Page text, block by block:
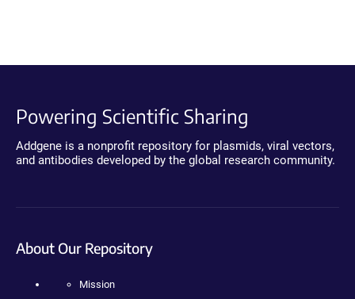
Powering Scientific Sharing
Addgene is a nonprofit repository for plasmids, viral vectors,
and antibodies developed by the global research community.
About Our Repository
Mission